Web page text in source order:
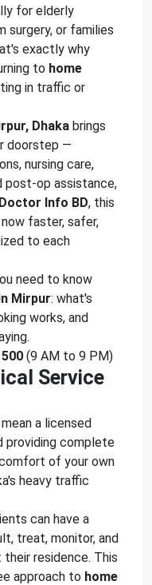
for elderly
surgery, or families
exactly why
to home
in traffic or
Dhaka brings
doorstep —
nursing care,
post-op assistance,
Doctor Info BD, this
faster, safer,
to each
need to know
Mirpur: what's
works, and
(9 AM to 9 PM)
Service
a licensed
providing complete
of your own
heavy traffic
can have a
treat, monitor, and
residence. This
approach to home